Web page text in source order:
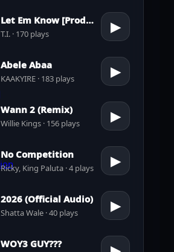
Let Em Know [Prod. by Pharrell Williams]
T.I. · 170 plays ▶
Abele Abaa
KAAKYIRE · 183 plays ▶
Wann 2 (Remix)
Willie Kings · 156 plays ▶
No Competition
Ricky, King Paluta · 4 plays ▶
2026 (Official Audio)
Shatta Wale · 40 plays ▶
WOY3 GUY???